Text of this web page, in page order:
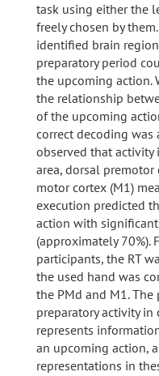
task using either the
freely chosen by
identified brain
preparatory period
the upcoming action.
the relationship
of the upcoming
correct decoding was
observed that
area, dorsal premotor
motor cortex (M1)
execution predicted
action with
(approximately 70%).
participants, the RT
the used hand was
the PMd and M1.
preparatory activity in
represents
an upcoming action,
representations in